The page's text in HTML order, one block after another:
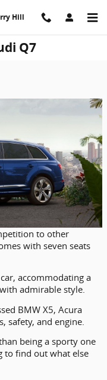
Hill
Q7
to other
with seven seats
accommodating a
admirable style.
BMW X5, Acura
safety, and engine.
being a sporty one
to find out what else